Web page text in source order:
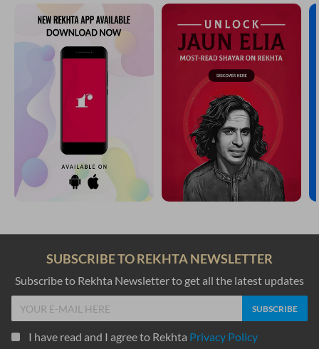
SUBSCRIBE TO REKHTA NEWSLETTER
Subscribe to Rekhta Newsletter to get all the latest updates
I have read and I agree to Rekhta Privacy Policy